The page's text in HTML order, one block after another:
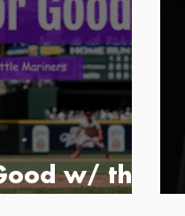
w/ the